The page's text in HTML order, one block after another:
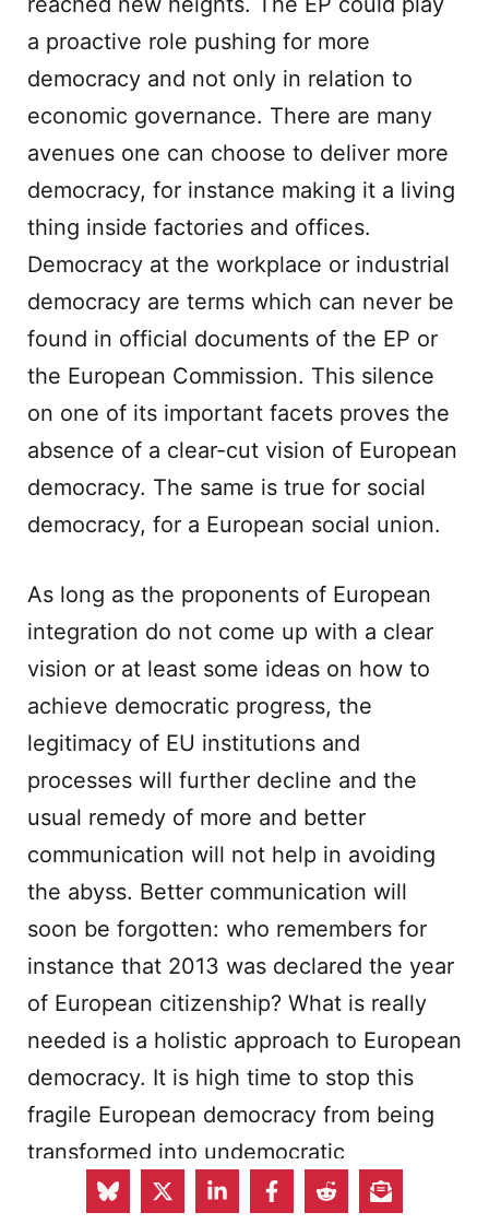
a proactive role pushing for more
democracy and not only in relation to
economic governance. There are many
avenues one can choose to deliver more
democracy, for instance making it a living
thing inside factories and offices.
Democracy at the workplace or industrial
democracy are terms which can never be
found in official documents of the EP or
the European Commission. This silence
on one of its important facets proves the
absence of a clear-cut vision of European
democracy. The same is true for social
democracy, for a European social union.
As long as the proponents of European
integration do not come up with a clear
vision or at least some ideas on how to
achieve democratic progress, the
legitimacy of EU institutions and
processes will further decline and the
usual remedy of more and better
communication will not help in avoiding
the abyss. Better communication will
soon be forgotten: who remembers for
instance that 2013 was declared the year
of European citizenship? What is really
needed is a holistic approach to European
democracy. It is high time to stop this
fragile European democracy from being
transformed into undemocratic
façadisme
’, into democratic mimicry with